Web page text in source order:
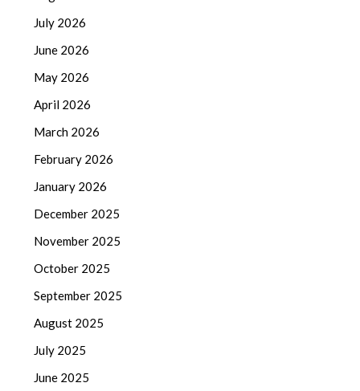
July 2026
June 2026
May 2026
April 2026
March 2026
February 2026
January 2026
December 2025
November 2025
October 2025
September 2025
August 2025
July 2025
June 2025